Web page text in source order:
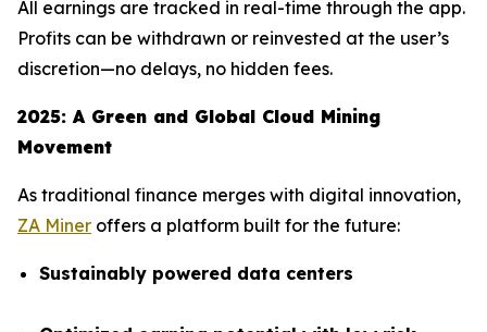
All earnings are tracked in real-time through the app.
Profits can be withdrawn or reinvested at the user’s
discretion—no delays, no hidden fees.
2025: A Green and Global Cloud Mining
Movement
As traditional finance merges with digital innovation,
ZA Miner offers a platform built for the future:
Sustainably powered data centers